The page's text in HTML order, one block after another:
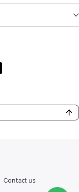
Contact us